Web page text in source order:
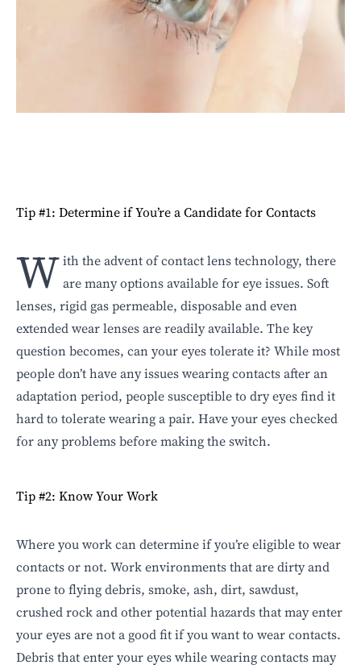
Tip #1: Determine if You’re a Candidate for Contacts
With the advent of contact lens technology, there
are many options available for eye issues. Soft
lenses, rigid gas permeable, disposable and even
extended wear lenses are readily available. The key
question becomes, can your eyes tolerate it? While most
people don’t have any issues wearing contacts after an
adaptation period, people susceptible to dry eyes find it
hard to tolerate wearing a pair. Have your eyes checked
for any problemsbefore making the switch.
Tip #2: Know Your Work
Where you work can determine if you’re eligible to wear
contacts or not. Work environments that are dirty and
prone to flying debris, smoke, ash, dirt, sawdust,
crushed rock and other potential hazards that may enter
your eyes are not a good fit if you want to wear contacts.
Debris that enter your eyes while wearing contacts may